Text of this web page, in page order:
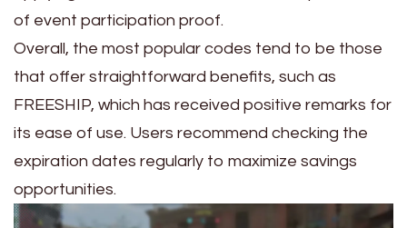
of event participation proof.
Overall, the most popular codes tend to be those
that offer straightforward benefits, such as
FREESHIP, which has received positive remarks for
its ease of use. Users recommend checking the
expiration dates regularly to maximize savings
opportunities.